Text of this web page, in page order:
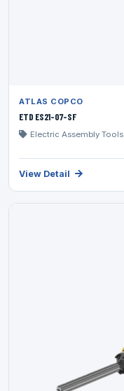
ATLAS COPCO
ETD ES21-07-SF
Electric Assembly Tools
View Detail